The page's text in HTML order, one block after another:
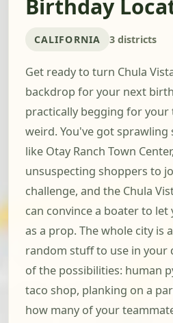
Birthday
CALIFORNIA 3 districts
Get ready to turn Chula
backdrop for your next
practically begging for
weird. You've got sprawling
like Otay Ranch Town
unsuspecting shoppers to
challenge, and the Chula
can convince a boater to let
as a prop. The whole city is
random stuff to use in your
of the possibilities: human
taco shop, planking on a
how many of your